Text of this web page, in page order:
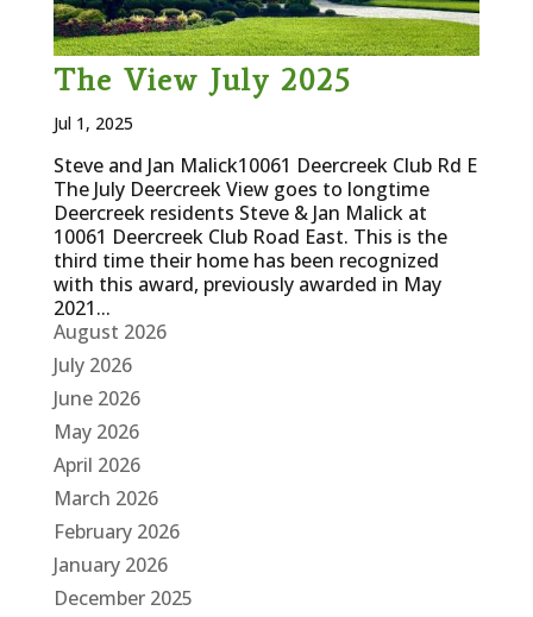
The View July 2025
Jul 1, 2025
Steve and Jan Malick10061 Deercreek Club Rd E
The July Deercreek View goes to longtime
Deercreek residents Steve & Jan Malick at
10061 Deercreek Club Road East. This is the
third time their home has been recognized
with this award, previously awarded in May
2021...
August 2026
July 2026
June 2026
May 2026
April 2026
March 2026
February 2026
January 2026
December 2025